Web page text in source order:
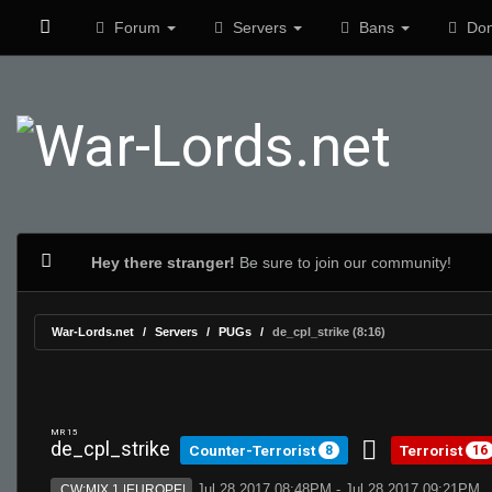
Forum Servers Bans
Hey there stranger! Be sure to join our community!
War-Lords.net Servers PUGs de_cpl_strike (8:16)
MR 15
de_cpl_strike Counter-Terrorist 8 Terrorist 16